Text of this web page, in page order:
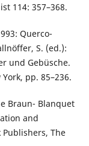
114: 357–368.
Querco-
S. (ed.):
und Gebüsche.
pp. 85–236.
Braun- Blanquet
and
Publishers, The